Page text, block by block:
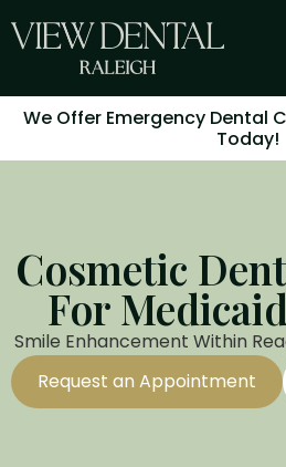
We Offer Emergency Dental
Today!
Cosmetic
For
Smile Enhancement Within
Request an Appointment